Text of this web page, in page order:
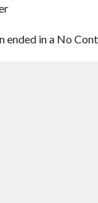
ended in a No